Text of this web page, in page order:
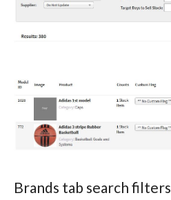
Brands tab search filters